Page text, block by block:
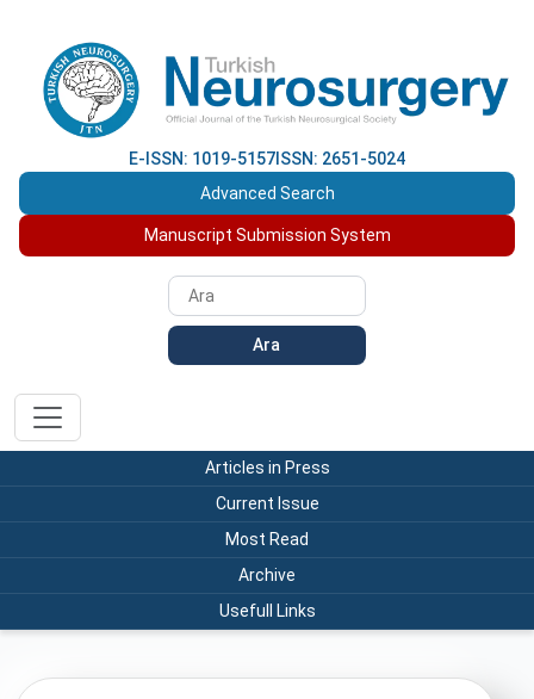
E-ISSN: 1019-5157 ISSN: 2651-5024
Advanced Search
Manuscript Submission System
Ara
Articles in Press
Current Issue
Most Read
Archive
Usefull Links